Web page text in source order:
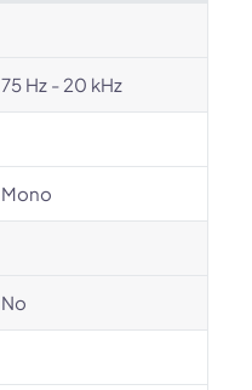
75 Hz - 20 kHz
Mono
No